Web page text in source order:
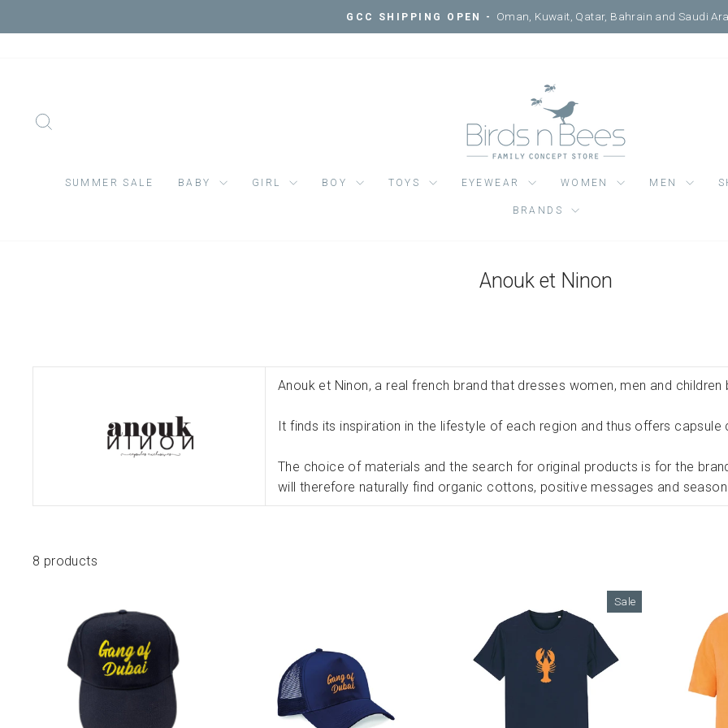
to
Pause
VISIT ONE OF OUR 3 LOCATIONS - Courtyard,
SUMMER SALE BABY GIRL BOY TOYS EYEWEAR WOMEN MEN
BRANDS
Anouk et Ninon
Anouk et Ninon, a real french brand that dresses women, men and
It finds its inspiration in the lifestyle of each region and thus offers
The choice of materials and the search for original products is for the
will therefore naturally find organic cottons, positive messages and
8 products
Sale